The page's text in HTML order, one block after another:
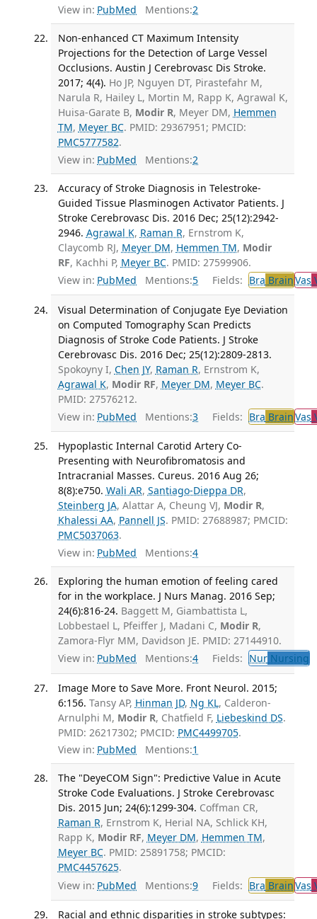
View in: PubMed Mentions:2
Non-enhanced CT Maximum Intensity
Projections for the Detection of Large Vessel
Occlusions. Austin J Cerebrovasc Dis Stroke.
2017; 4(4). Ho JP, Nguyen DT, Pirastefahr M,
Narula R, Hailey L, Mortin M, Rapp K, Agrawal K,
Huisa-Garate B, Modir R, Meyer DM, Hemmen
TM, Meyer BC. PMID: 29367951; PMCID:
PMC5777582.
View in: PubMed Mentions:2
Accuracy of Stroke Diagnosis in Telestroke-
Guided Tissue Plasminogen Activator Patients. J
Stroke Cerebrovasc Dis. 2016 Dec; 25(12):2942-
2946. Agrawal K, Raman R, Ernstrom K,
Claycomb RJ, Meyer DM, Hemmen TM, Modir
RF, Kachhi P, Meyer BC. PMID: 27599906.
View in: PubMed Mentions:5 Fields: Bra BrainVas
Visual Determination of Conjugate Eye Deviation
on Computed Tomography Scan Predicts
Diagnosis of Stroke Code Patients. J Stroke
Cerebrovasc Dis. 2016 Dec; 25(12):2809-2813.
Spokoyny I, Chen JY, Raman R, Ernstrom K,
Agrawal K, Modir RF, Meyer DM, Meyer BC.
PMID: 27576212.
View in: PubMed Mentions:3 Fields: Bra BrainVas
Hypoplastic Internal Carotid Artery Co-
Presenting with Neurofibromatosis and
Intracranial Masses. Cureus. 2016 Aug 26;
8(8):e750. Wali AR, Santiago-Dieppa DR,
Steinberg JA, Alattar A, Cheung VJ, Modir R,
Khalessi AA, Pannell JS. PMID: 27688987; PMCID:
PMC5037063.
View in: PubMed Mentions:4
Exploring the human emotion of feeling cared
for in the workplace. J Nurs Manag. 2016 Sep;
24(6):816-24. Baggett M, Giambattista L,
Lobbestael L, Pfeiffer J, Madani C, Modir R,
Zamora-Flyr MM, Davidson JE. PMID: 27144910.
View in: PubMed Mentions:4 Fields: NurNursing
Image More to Save More. Front Neurol. 2015;
6:156. Tansy AP, Hinman JD, Ng KL, Calderon-
Arnulphi M, Modir R, Chatfield F, Liebeskind DS.
PMID: 26217302; PMCID: PMC4499705.
View in: PubMed Mentions:1
The "DeyeCOM Sign": Predictive Value in Acute
Stroke Code Evaluations. J Stroke Cerebrovasc
Dis. 2015 Jun; 24(6):1299-304. Coffman CR,
Raman R, Ernstrom K, Herial NA, Schlick KH,
Rapp K, Modir RF, Meyer DM, Hemmen TM,
Meyer BC. PMID: 25891758; PMCID:
PMC4457625.
View in: PubMed Mentions:9 Fields: Bra BrainVas
Racial and ethnic disparities in stroke subtypes: